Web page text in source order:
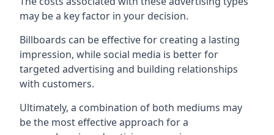
may be a key factor in your decision.
Billboards can be effective for creating a lasting
impression, while social media is better for
targeted advertising and building relationships
with customers.
Ultimately, a combination of both mediums may
be the most effective approach for a